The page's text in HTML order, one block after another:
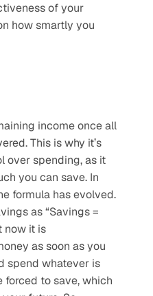
of your
how smartly you
income once all
This is why it’s
over spending, as it
you can save. In
formula has evolved.
as “Savings =
now it is
as soon as you
spend whatever is
forced to save, which